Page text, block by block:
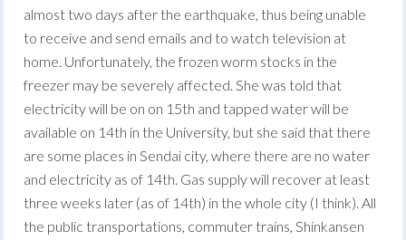
almost two days after the earthquake, thus being unable
to receive and send emails and to watch television at
home. Unfortunately, the frozen worm stocks in the
freezer may be severely affected. She was told that
electricity will be on on 15th and tapped water will be
available on 14th in the University, but she said that there
are some places in Sendai city, where there are no water
and electricity as of 14th. Gas supply will recover at least
three weeks later (as of 14th) in the whole city (I think). All
the public transportations, commuter trains, Shinkansen